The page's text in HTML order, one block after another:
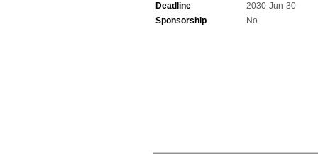
Deadline
2030-Jun-30
Sponsorship
No